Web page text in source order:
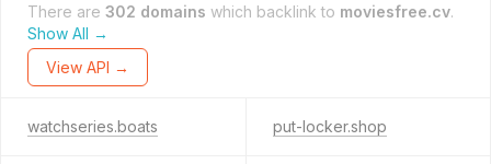
There are 302 domains which backlink to moviesfree.cv.
Show All →
View API →
watchseries.boats put-locker.shop